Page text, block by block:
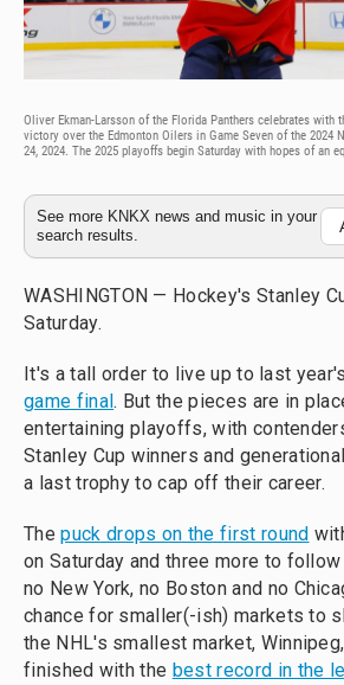
Oliver Ekman-Larsson of the Florida Panthers celebrates with
victory over the Edmonton Oilers in Game Seven of the 2024
24, 2024. The 2025 playoffs begin Saturday with hopes of an
See more KNKX news and music in your
search results.
WASHINGTON — Hockey's Stanley
Saturday.
It's a tall order to live up to last year's
game final. But the pieces are in
entertaining playoffs, with
Stanley Cup winners and
a last trophy to cap off their career.
Thepuck drops on the first round
on Saturday and three more to follow
no New York, no Boston and no
chance for smaller(-ish) markets to
the NHL's smallest market,
finished with the best record in the